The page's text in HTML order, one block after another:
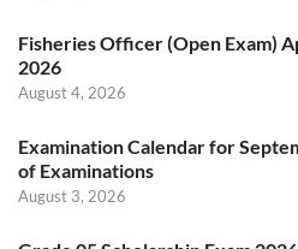
Fisheries Officer (Open Exam)
2026
August 4, 2026
Examination Calendar for
of Examinations
August 3, 2026